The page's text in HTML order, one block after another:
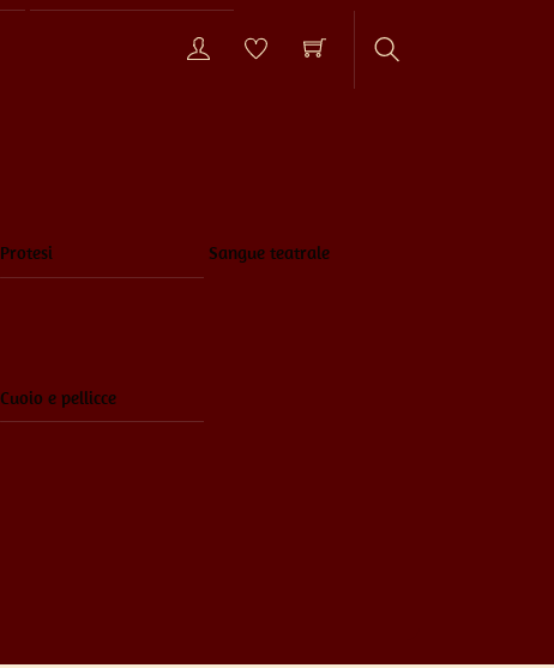
Protesi Sangue teatrale
Cuoio e pellicce